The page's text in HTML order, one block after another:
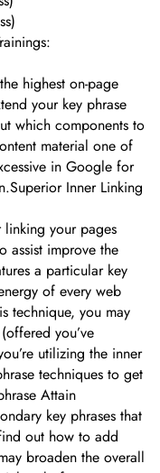
highest on-page
your key phrase
which components to
material one of
in Google for
Inner Linking
your pages
assist improve the
a particular key
of every web
technique, you may
you’ve
utilizing the inner
techniques to get
Attain
key phrases that
out how to add
broaden the overall